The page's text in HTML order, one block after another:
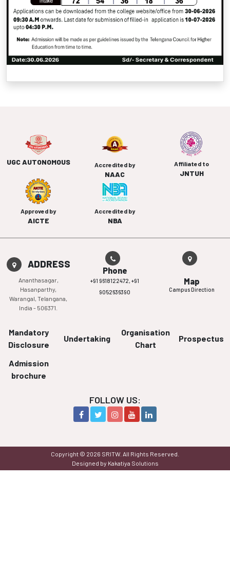
UGC AUTONOMOUS Accredited by
NAAC
Affiliated to
JNTUH
Approved by
AICTE
Accredited by
NBA
ADDRESS
Ananthasagar,
Hasanparthy,
Warangal, Telangana,
India - 506371.
Phone
+91 9618122472,+91
9052636390
Map
Campus Direction
Mandatory
Disclosure
Undertaking
Organisation
Chart
Prospectus
Admission
brochure
FOLLOW US:
Copyright © 2026 SRITW. All Rights Reserved.
Designed by Kakatiya Solutions